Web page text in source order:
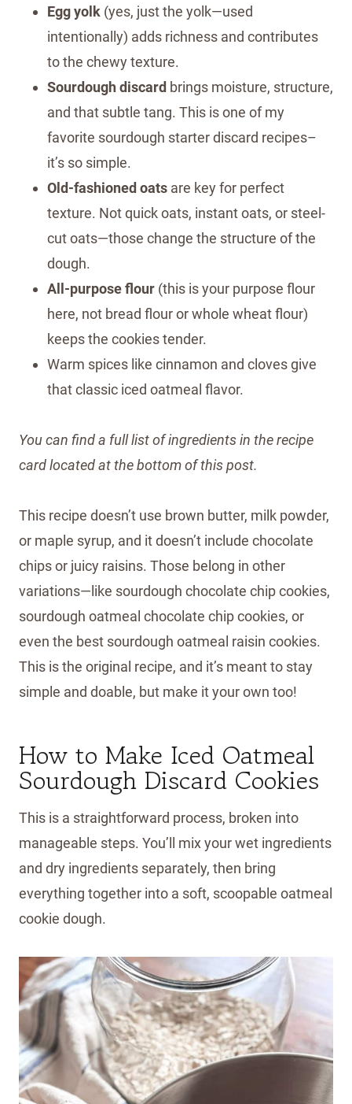
Egg yolk (yes, just the yolk—used
intentionally) adds richness and contributes
to the chewy texture.
Sourdough discard brings moisture, structure,
and that subtle tang. This is one of my
favorite sourdough starter discard recipes–
it’s so simple.
Old-fashioned oats are key for perfect
texture. Not quick oats, instant oats, or steel-
cut oats—those change the structure of the
dough.
All-purpose flour (this is your purpose flour
here, not bread flour or whole wheat flour)
keeps the cookies tender.
Warm spices like cinnamon and cloves give
that classic iced oatmeal flavor.
You can find a full list of ingredients in the recipe
card located at the bottom of this post.
This recipe doesn’t use brown butter, milk powder,
or maple syrup, and it doesn’t include chocolate
chips or juicy raisins. Those belong in other
variations—like sourdough chocolate chip cookies,
sourdough oatmeal chocolate chip cookies, or
even the best sourdough oatmeal raisin cookies.
This is the original recipe, and it’s meant to stay
simple and doable, but make it your own too!
How to Make Iced Oatmeal
Sourdough Discard Cookies
This is a straightforward process, broken into
manageable steps. You’ll mix your wet ingredients
and dry ingredients separately, then bring
everything together into a soft, scoopable oatmeal
cookie dough.